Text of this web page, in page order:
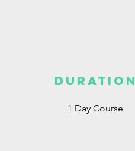
DURATION
1 Day Course